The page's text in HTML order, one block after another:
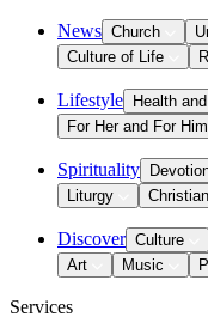
News Church
Culture of Life
Lifestyle Health
For Her and For Him
Spirituality
Liturgy
Discover Culture
Art
Music
Services